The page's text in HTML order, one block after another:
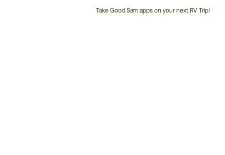
Take Good Sam apps on your next RV Trip!